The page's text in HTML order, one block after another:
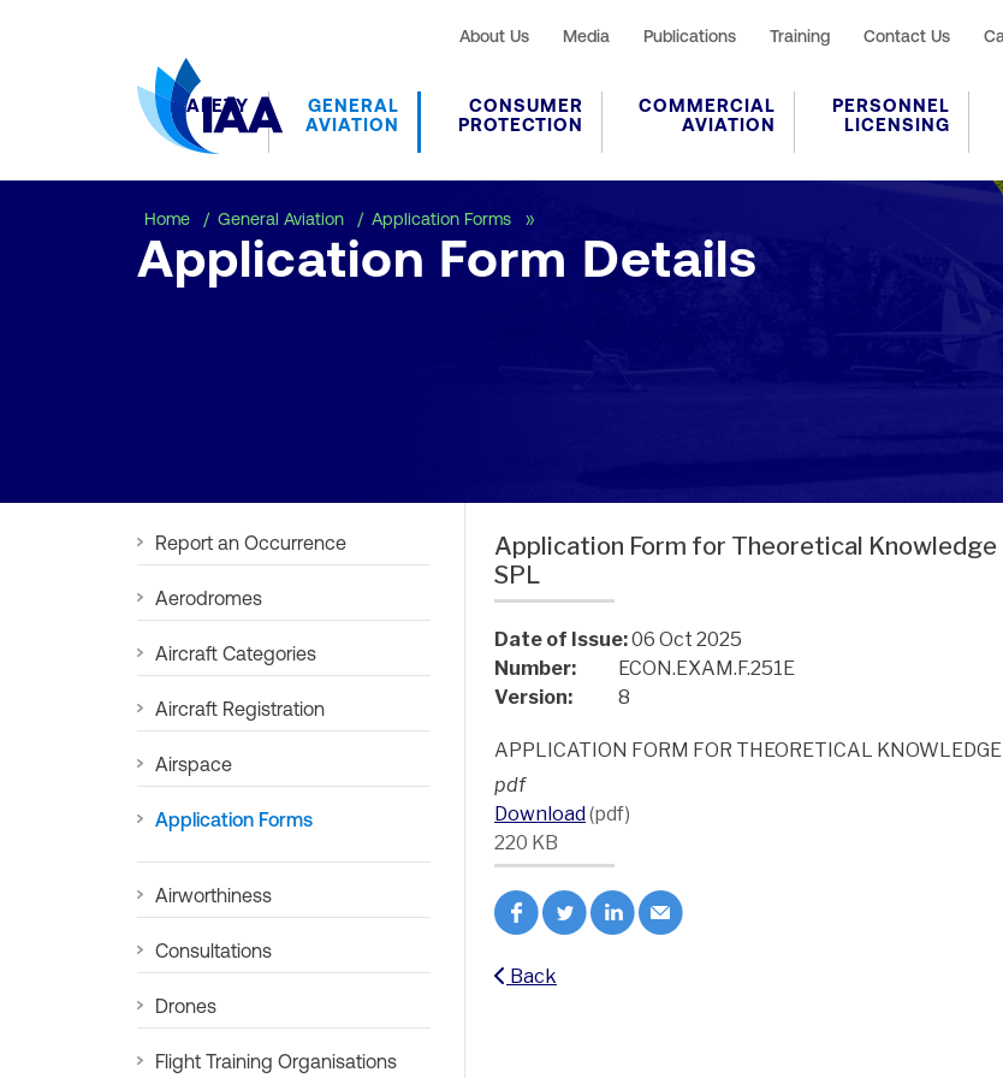
About Us Media Publications Training Contact Us
SAFETY
GENERAL
AVIATION
CONSUMER
PROTECTION
COMMERCIAL
AVIATION
PERSONNEL
LICENSING
Home General Aviation Application Forms
Application Form Details
Report an Occurrence
Aerodromes
Aircraft Categories
Aircraft Registration
Airspace
Application Forms
Airworthiness
Consultations
Drones
Flight Training Organisations
Application Form for Theoretical Knowledge
SPL
Date of Issue:06 Oct 2025
Number:
ECON.EXAM.F.251E
Version:
8
APPLICATION FORM FOR THEORETICAL
pdf
Download (pdf)
220 KB
Back